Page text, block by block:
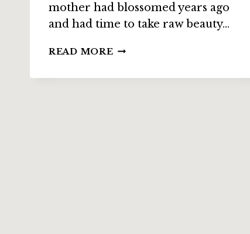
mother had blossomed years ago
and had time to take raw beauty…
READ MORE SMALL
INTERVIEW